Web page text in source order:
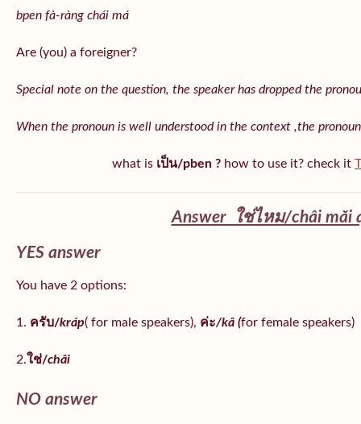
bpen fà-ràng chái má
Are (you) a foreigner?
Special note on the question, the speaker has dropped the
When the pronoun is well understood in the context ,the
what is เป็น/pben ? how to use it? check it
Answer ใช่ไหม/châi măi
YES answer
You have 2 options:
1. ครับ/kráp( for male speakers), ค่ะ/kâ (for female speakers)
2.ใช่/châi
NO answer